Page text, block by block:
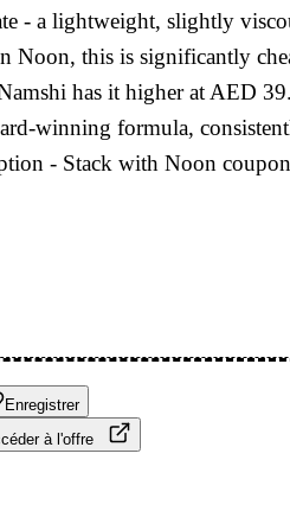
- a lightweight, slightly
Noon, this is significantly
has it higher at AED
winning formula,
- Stack with Noon
Enregistrer
à l'offre